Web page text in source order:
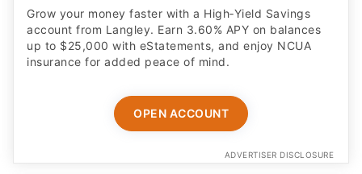
Grow your money faster with a High‑Yield Savings
account from Langley. Earn 3.60% APY on balances
up to $25,000 with eStatements, and enjoy NCUA
insurance for added peace of mind.
OPEN ACCOUNT
ADVERTISER DISCLOSURE